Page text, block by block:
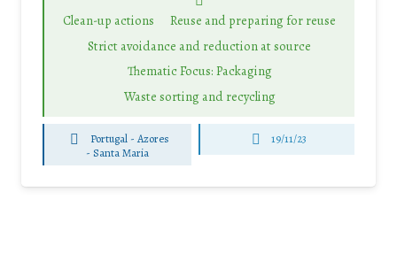
Clean-up actions
Reuse and preparing for reuse
Strict avoidance and reduction at source
Thematic Focus: Packaging
Waste sorting and recycling
Portugal - Azores
-Santa Maria
19/11/23